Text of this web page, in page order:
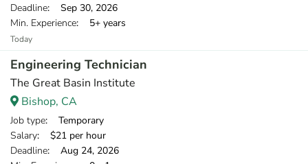
Deadline: Sep 30, 2026
Min. Experience: 5+ years
Today
Engineering Technician
The Great Basin Institute
Bishop, CA
Job type: Temporary
Salary: $21 per hour
Deadline: Aug 24, 2026